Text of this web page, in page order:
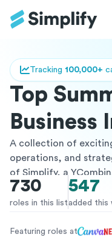
Tracking 100,000+
Top
Business
A collection of
operations, and
of Simplify, a
opportunities,
students (and
of the internships
730
roles in this list
547
added this
Featuring roles at